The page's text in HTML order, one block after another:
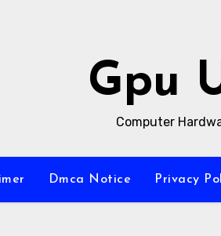
Gpu
Computer
Dmca Notice Privacy